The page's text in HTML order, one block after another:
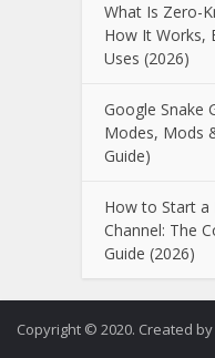
What Is Zero-
How It Works,
Uses (2026)
Google Snake
Modes, Mods
Guide)
How to Start a
Channel: The
Guide (2026)
Copyright © 2020. Created by